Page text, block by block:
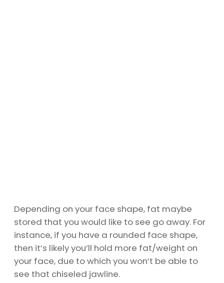
Depending on your face shape, fat maybe
stored that you would like to see go away. For
instance, if you have a rounded face shape,
then it’s likely you’ll hold more fat/weight on
your face, due to which you won’t be able to
see that chiseled jawline.